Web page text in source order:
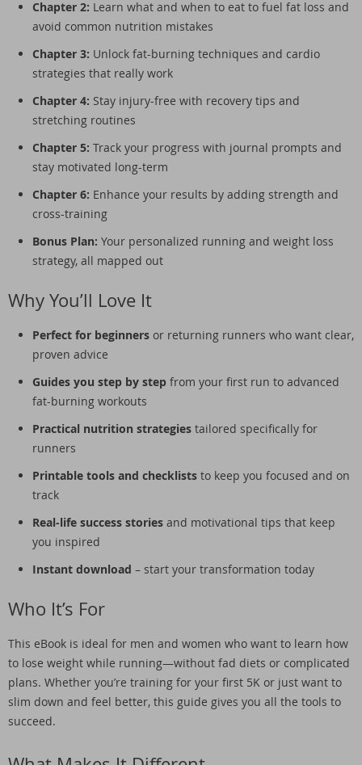
Chapter 2: Learn what and when to eat to fuel fat loss and
avoid common nutrition mistakes
Chapter 3: Unlock fat-burning techniques and cardio
strategies that really work
Chapter 4: Stay injury-free with recovery tips and
stretching routines
Chapter 5: Track your progress with journal prompts and
stay motivated long-term
Chapter 6: Enhance your results by adding strength and
cross-training
Bonus Plan: Your personalized running and weight loss
strategy, all mapped out
Why You’ll Love It
Perfect for beginners or returning runners who want clear,
proven advice
Guides you step by step from your first run to advanced
fat-burning workouts
Practical nutrition strategies tailored specifically for
runners
Printable tools and checklists to keep you focused and on
track
Real-life success stories and motivational tips that keep
you inspired
Instant download – start your transformation today
Who It’s For
This eBook is ideal for men and women who want to learn how
to lose weight while running—without fad diets or complicated
plans. Whether you’re training for your first 5K or just want to
slim down and feel better, this guide gives you all the tools to
succeed.